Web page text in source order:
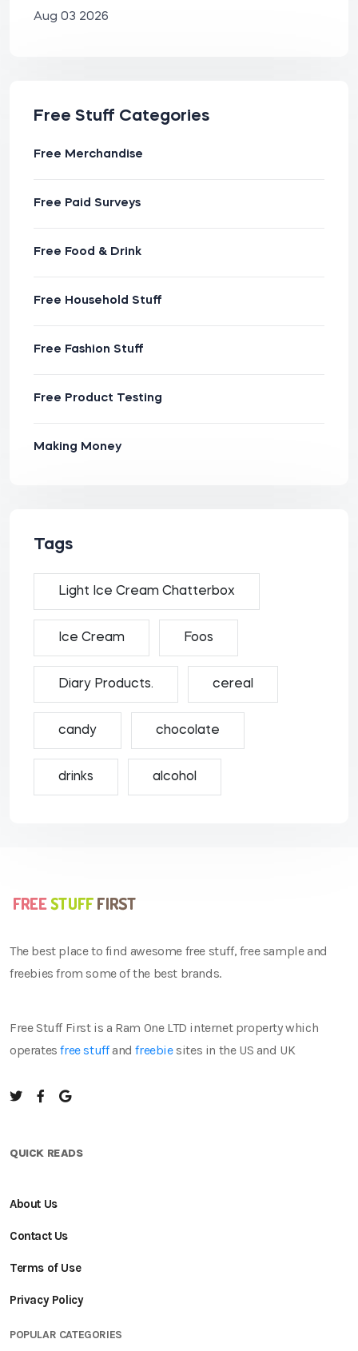
Aug 03 2026
Free Stuff Categories
Free Merchandise
Free Paid Surveys
Free Food & Drink
Free Household Stuff
Free Fashion Stuff
Free Product Testing
Making Money
Tags
Light Ice Cream Chatterbox
Ice Cream Foos
Diary Products. cereal
candy chocolate
drinks alcohol
The best place to find awesome free stuff, free sample and
freebies from some of the best brands.
Free Stuff First is a Ram One LTD internet property which
operatesfree stuffandfreebiesites in the US and UK
QUICK READS
About Us
Contact Us
Terms of Use
Privacy Policy
POPULAR CATEGORIES